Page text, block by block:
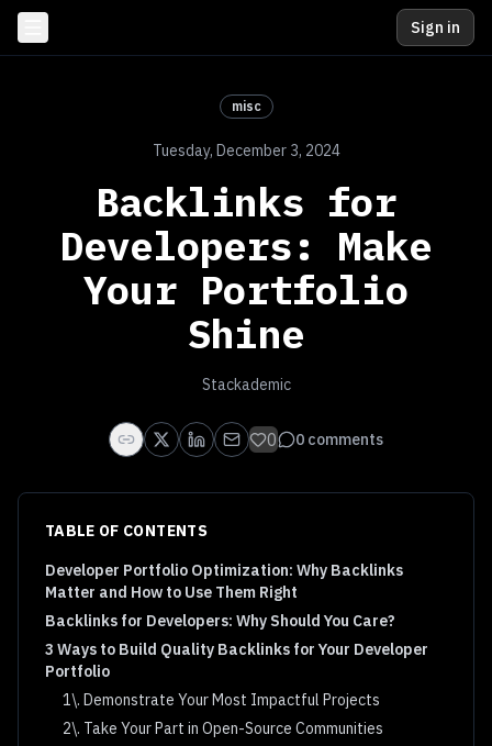
Sign in
misc
Tuesday, December 3, 2024
Backlinks for
Developers: Make
Your Portfolio
Shine
Stackademic
0 0 comments
TABLE OF CONTENTS
Developer Portfolio Optimization: Why Backlinks
Matter and How to Use Them Right
Backlinks for Developers: Why Should You Care?
3 Ways to Build Quality Backlinks for Your Developer
Portfolio
1\. Demonstrate Your Most Impactful Projects
2\. Take Your Part in Open-Source Communities